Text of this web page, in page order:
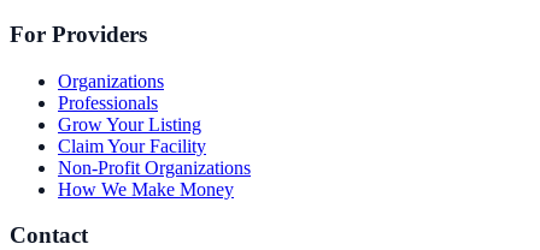
For Providers
Organizations
Professionals
Grow Your Listing
Claim Your Facility
Non-Profit Organizations
How We Make Money
Contact